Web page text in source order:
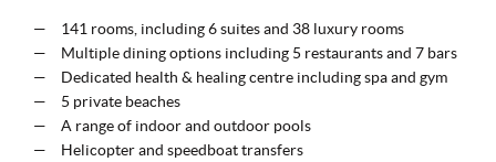
141 rooms, including 6 suites and 38 luxury rooms
Multiple dining options including 5 restaurants and 7 bars
Dedicated health & healing centre including spa and gym
5 private beaches
A range of indoor and outdoor pools
Helicopter and speedboat transfers